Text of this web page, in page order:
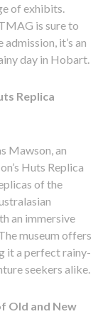
of exhibits.
is sure to
it’s an
day in Hobart.
Replica
Mawson, an
Huts Replica
of the
an immersive
museum offers
it a perfect rainy-
seekers alike.
Old and New